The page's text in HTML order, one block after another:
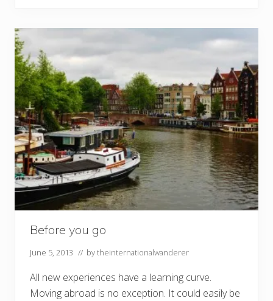
Before you go
June 5, 2013 // bytheinternationalwanderer
All new experiences have a learning curve.
Moving abroad is no exception. It could easily be